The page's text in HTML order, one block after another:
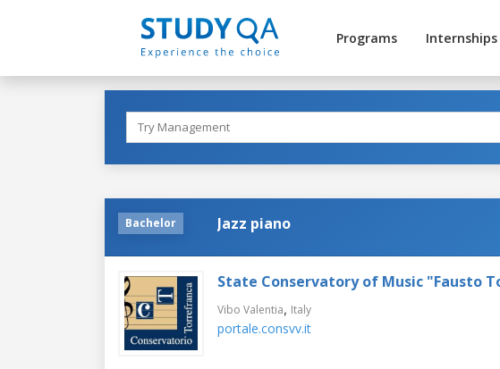
Programs Internships
Bachelor Jazz piano
State Conservatory of Music "Fausto
Vibo Valentia, Italy
portale.consvv.it